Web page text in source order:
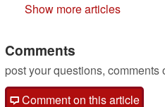
Show more articles
Comments
post your questions, comments
Comment on this article